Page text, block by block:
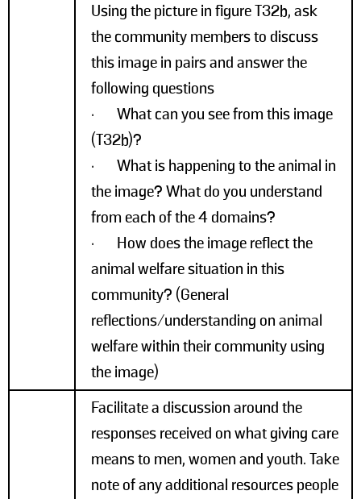
Using the picture in figure T32b, ask
the community members to discuss
this image in pairs and answer the
following questions
· What can you see from this image
(T32b)?
· What is happening to the animal in
the image? What do you understand
from each of the 4 domains?
· How does the image reflect the
animal welfare situation in this
community? (General
reflections/understanding on animal
welfare within their community using
the image)
Facilitate a discussion around the
responses received on what giving care
means to men, women and youth. Take
note of any additional resources people